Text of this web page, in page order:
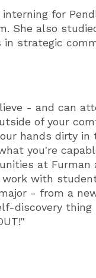
for
She also
strategic
- and can
of your
hands dirty in
you're
at Furman
work with
- from a
discovery